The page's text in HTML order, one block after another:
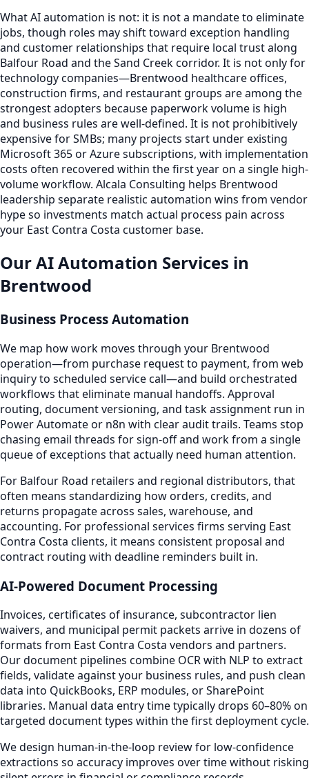
What AI automation is not: it is not a mandate to eliminate
jobs, though roles may shift toward exception handling
and customer relationships that require local trust along
Balfour Road and the Sand Creek corridor. It is not only for
technology companies—Brentwood healthcare offices,
construction firms, and restaurant groups are among the
strongest adopters because paperwork volume is high
and business rules are well-defined. It is not prohibitively
expensive for SMBs; many projects start under existing
Microsoft 365 or Azure subscriptions, with implementation
costs often recovered within the first year on a single high-
volume workflow. Alcala Consulting helps Brentwood
leadership separate realistic automation wins from vendor
hype so investments match actual process pain across
your East Contra Costa customer base.
Our AI Automation Services in
Brentwood
Business Process Automation
We map how work moves through your Brentwood
operation—from purchase request to payment, from web
inquiry to scheduled service call—and build orchestrated
workflows that eliminate manual handoffs. Approval
routing, document versioning, and task assignment run in
Power Automate or n8n with clear audit trails. Teams stop
chasing email threads for sign-off and work from a single
queue of exceptions that actually need human attention.
For Balfour Road retailers and regional distributors, that
often means standardizing how orders, credits, and
returns propagate across sales, warehouse, and
accounting. For professional services firms serving East
Contra Costa clients, it means consistent proposal and
contract routing with deadline reminders built in.
AI-Powered Document Processing
Invoices, certificates of insurance, subcontractor lien
waivers, and municipal permit packets arrive in dozens of
formats from East Contra Costa vendors and partners.
Our document pipelines combine OCR with NLP to extract
fields, validate against your business rules, and push clean
data into QuickBooks, ERP modules, or SharePoint
libraries. Manual data entry time typically drops 60–80% on
targeted document types within the first deployment cycle.
We design human-in-the-loop review for low-confidence
extractions so accuracy improves over time without risking